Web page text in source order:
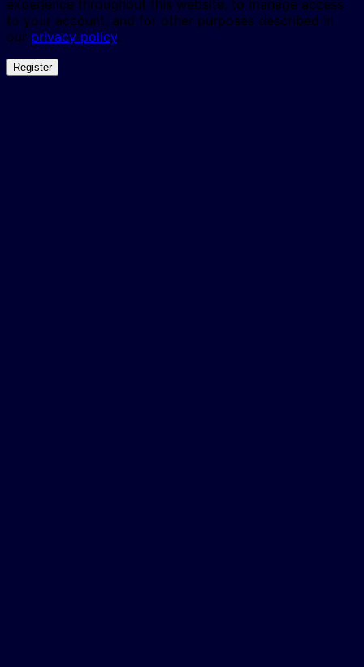
experience throughout this website, to manage access
to your account, and for other purposes described in
our privacy policy.
Register